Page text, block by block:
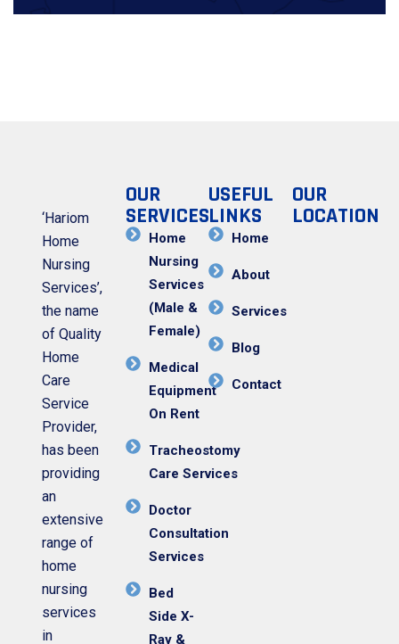
‘Hariom
Home
Nursing
Services’,
the name
of Quality
Home
Care
Service
Provider,
has been
providing
an
extensive
range of
home
nursing
services
in
OUR
SERVICES
Home
Nursing
Services
(Male &
Female)
Medical
Equipment
On Rent
Tracheostomy
Care Services
Doctor
Consultation
Services
Bed
Side X-
Ray &
USEFUL
LINKS
Home
About
Services
Blog
Contact
OUR
LOCATION